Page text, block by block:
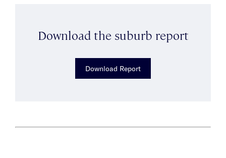
Download the suburb report
Download Report